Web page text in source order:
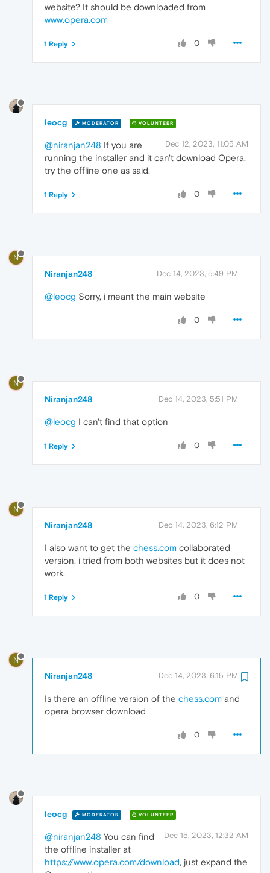
website? It should be downloaded from
www.opera.com
0
1 Reply
leocg MODERATOR VOLUNTEER
Dec 12, 2023, 11:05 AM
@niranjan248 If you are
running the installer and it can't download Opera,
try the offline one as said.
0
1 Reply
N
Niranjan248 Dec 14, 2023, 5:49 PM
@leocg Sorry, i meant the main website
0
N
Niranjan248 Dec 14, 2023, 5:51 PM
@leocg I can't find that option
0
1 Reply
N
Niranjan248 Dec 14, 2023, 6:12 PM
I also want to get the chess.com collaborated
version. i tried from both websites but it does not
work.
0
1 Reply
N
Niranjan248 Dec 14, 2023, 6:15 PM
Is there an offline version of the chess.com and
opera browser download
0
leocg MODERATOR VOLUNTEER
Dec 15, 2023, 12:32 AM
@niranjan248 You can find
the offline installer at
https://www.opera.com/download, just expand the